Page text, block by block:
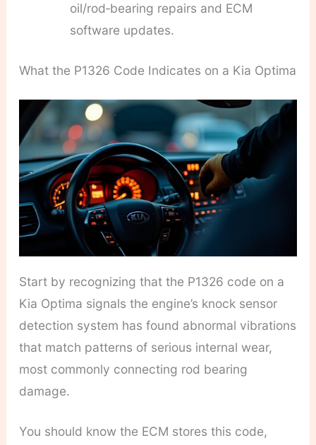
oil/rod‑bearing repairs and ECM
software updates.
What the P1326 Code Indicates on a Kia Optima
Start by recognizing that the P1326 code on a
Kia Optima signals the engine’s knock sensor
detection system has found abnormal vibrations
that match patterns of serious internal wear,
most commonly connecting rod bearing
damage.
You should know the ECM stores this code,